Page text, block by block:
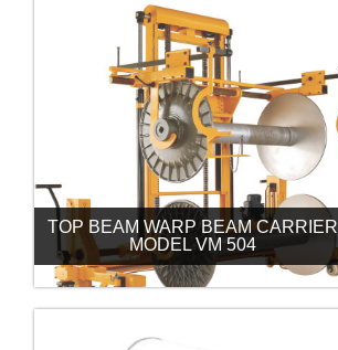
TOP BEAM WARP BEAM CARRIER
MODEL VM 504